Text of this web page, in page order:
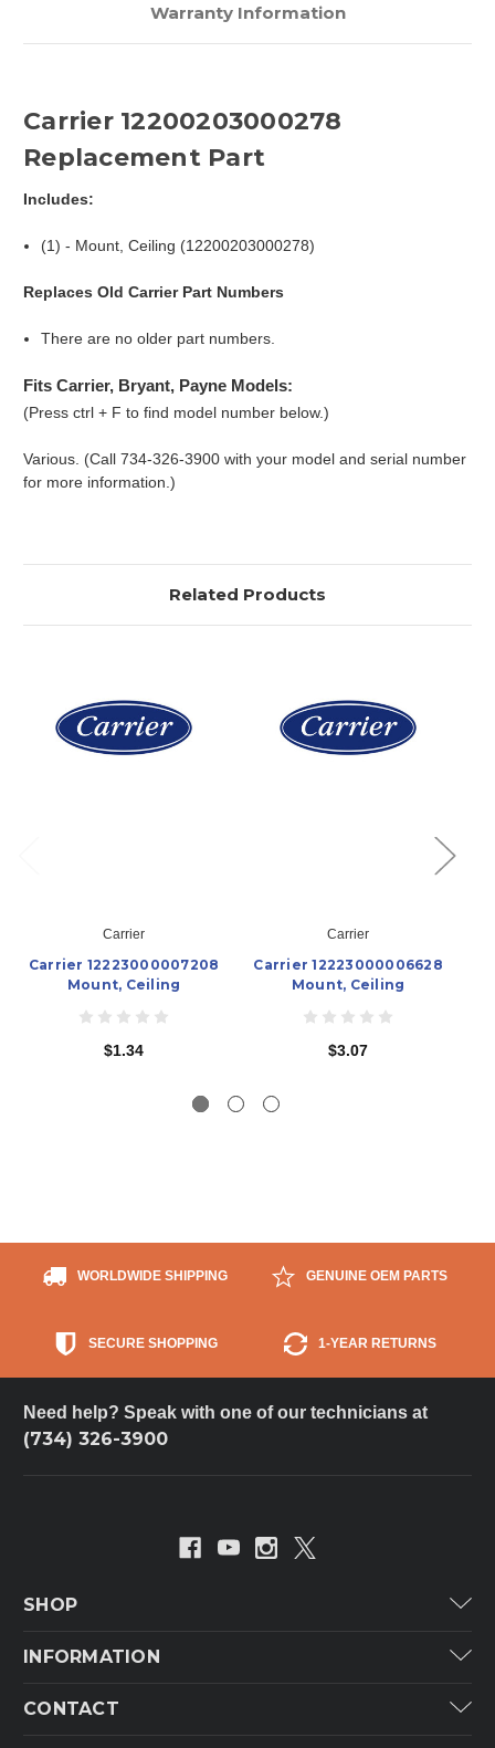
Warranty Information
Carrier 12200203000278
Replacement Part
Includes:
(1) - Mount, Ceiling (12200203000278)
Replaces Old Carrier Part Numbers
There are no older part numbers.
Fits Carrier, Bryant, Payne Models:
(Press ctrl + F to find model number below.)
Various. (Call 734-326-3900 with your model and serial number
for more information.)
Related Products
Carrier
Carrier 12223000007208
Mount, Ceiling
$1.34
Carrier
Carrier 12223000006628
Mount, Ceiling
$3.07
WORLDWIDE SHIPPING GENUINE OEM PARTS
SECURE SHOPPING 1-YEAR RETURNS
Need help? Speak with one of our technicians at
(734) 326-3900
SHOP
INFORMATION
CONTACT